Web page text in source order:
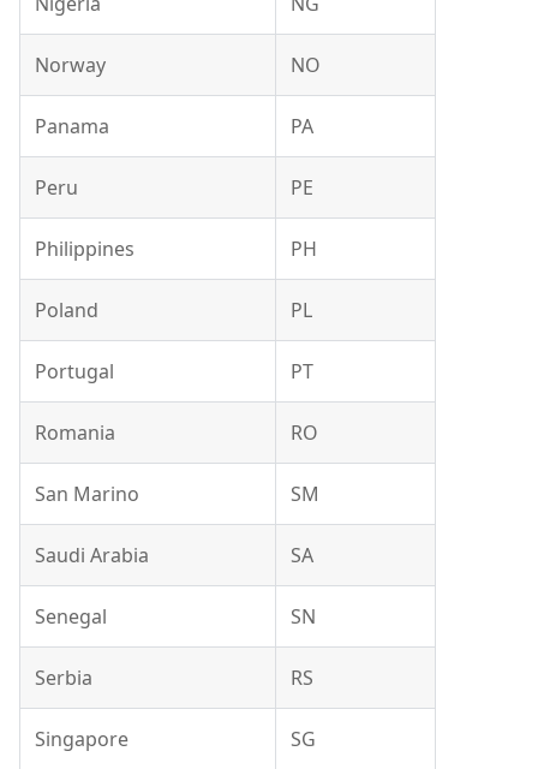
Norway NO
Panama PA
Peru PE
Philippines PH
Poland PL
Portugal PT
Romania RO
San Marino SM
Saudi Arabia SA
Senegal SN
Serbia RS
Singapore SG